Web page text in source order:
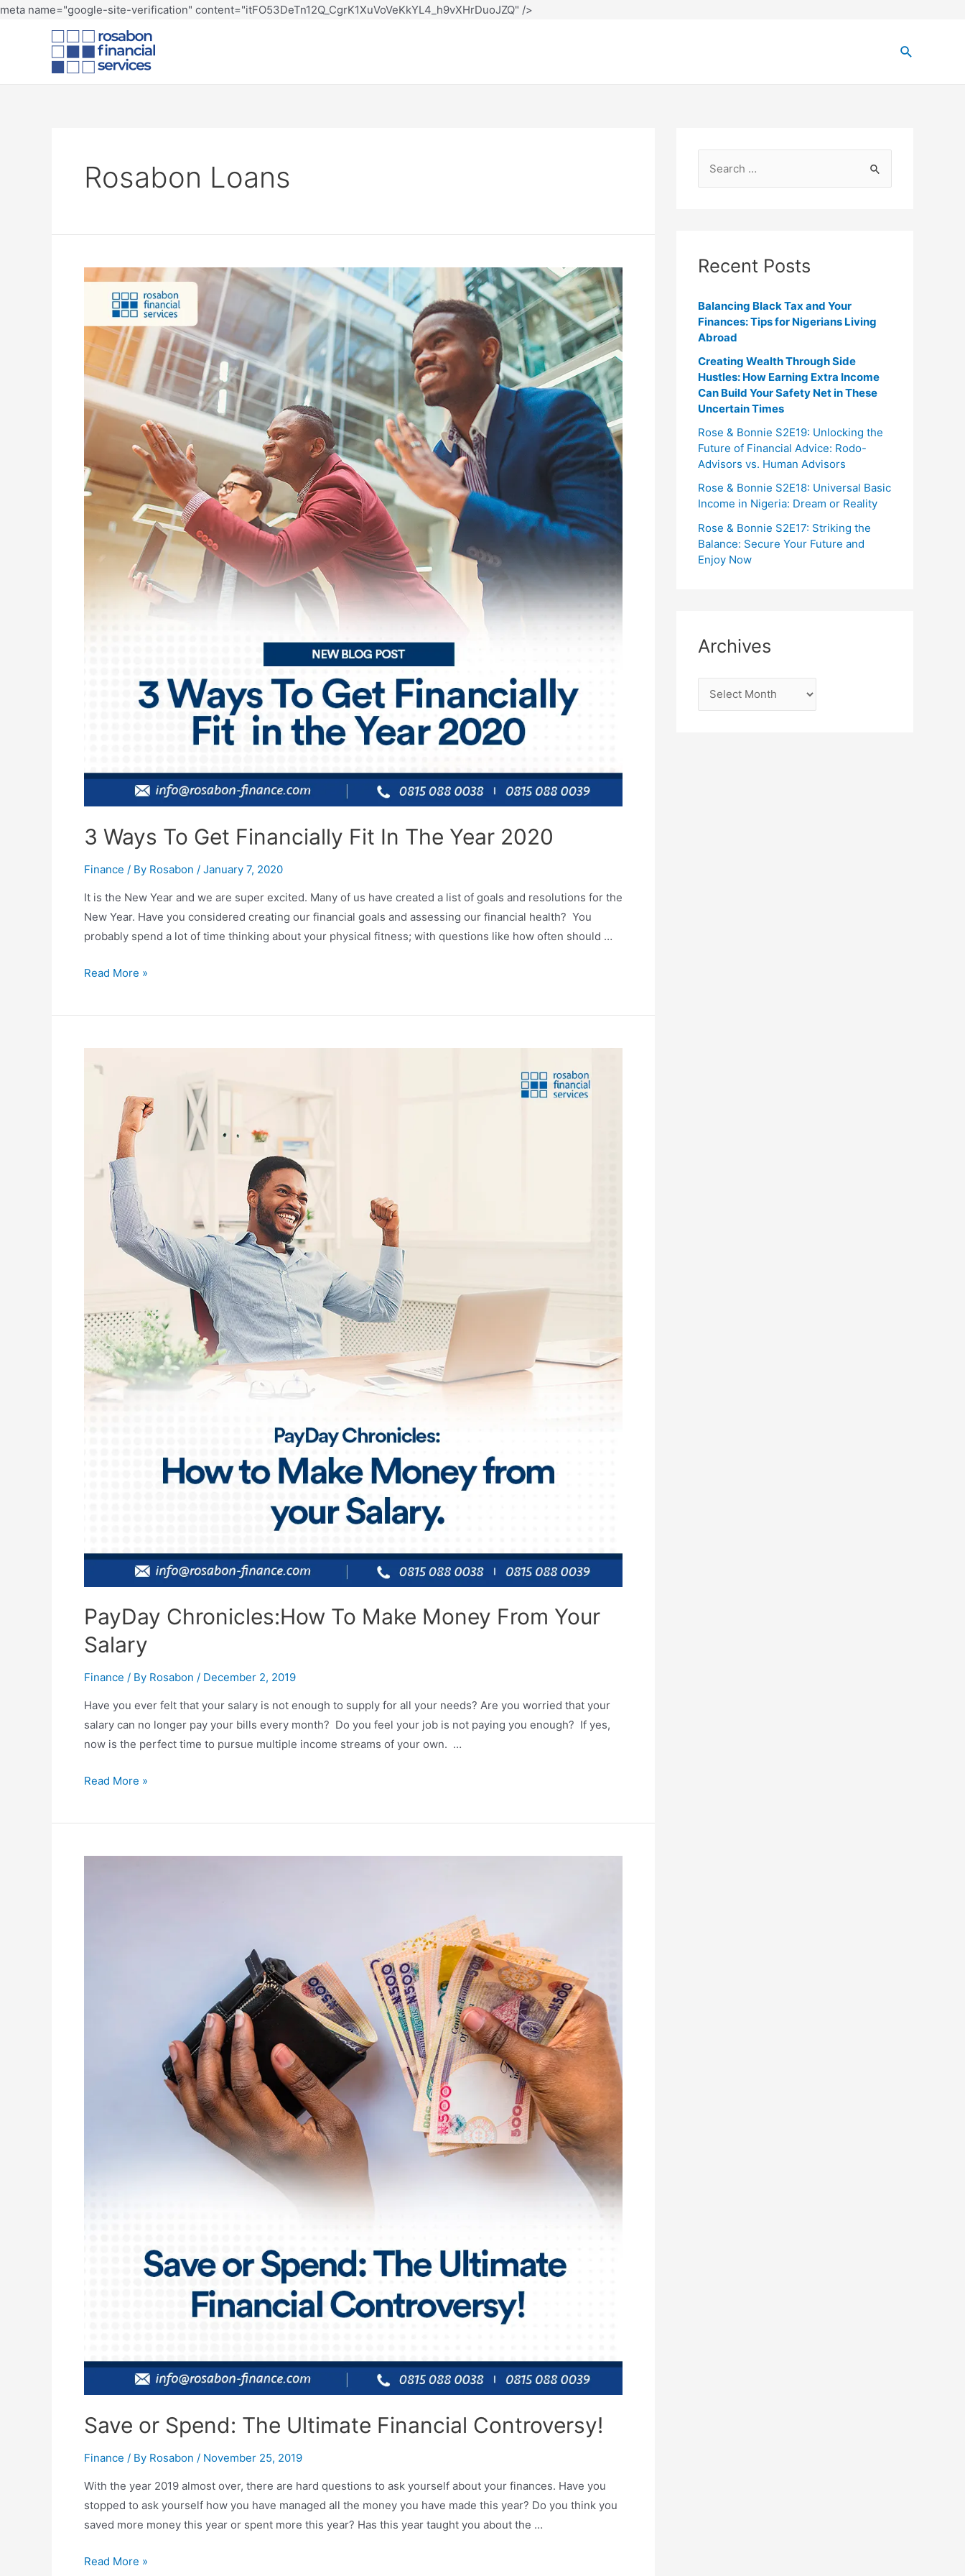
meta name="google-site-verification" content="itFO53DeTn12Q_CgrK1XuVoVeKkYL4_h9vXHrDuoJZQ" />
Rosabon Loans
3 Ways To Get Financially Fit In The Year 2020
Finance / By Rosabon / January 7, 2020
It is the New Year and we are super excited. Many of us have created a list of goals and resolutions for the
New Year. Have you considered creating our financial goals and assessing our financial health? You
probably spend a lot of time thinking about your physical fitness; with questions like how often should …
Read More »
PayDay Chronicles:How To Make Money From Your
Salary
Finance / By Rosabon / December 2, 2019
Have you ever felt that your salary is not enough to supply for all your needs? Are you worried that your
salary can no longer pay your bills every month? Do you feel your job is not paying you enough? If yes,
now is the perfect time to pursue multiple income streams of your own. …
Read More »
Save or Spend: The Ultimate Financial Controversy!
Finance / By Rosabon / November 25, 2019
With the year 2019 almost over, there are hard questions to ask yourself about your finances. Have you
stopped to ask yourself how you have managed all the money you have made this year? Do you think you
saved more money this year or spent more this year? Has this year taught you about the …
Read More »
Recent Posts
Balancing Black Tax and Your
Finances: Tips for Nigerians Living
Abroad
Creating Wealth Through Side
Hustles: How Earning Extra Income
Can Build Your Safety Net in These
Uncertain Times
Rose & Bonnie S2E19: Unlocking the
Future of Financial Advice: Rodo-
Advisors vs. Human Advisors
Rose & Bonnie S2E18: Universal Basic
Income in Nigeria: Dream or Reality
Rose & Bonnie S2E17: Striking the
Balance: Secure Your Future and
Enjoy Now
Archives